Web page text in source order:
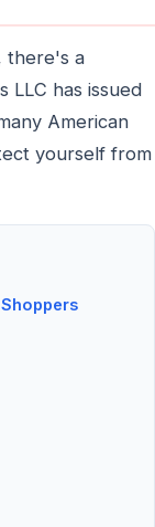
there's a
LLC has issued
American
yourself from